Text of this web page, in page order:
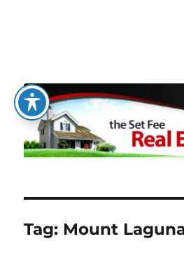
The Set Fee Real
Tag: Mount